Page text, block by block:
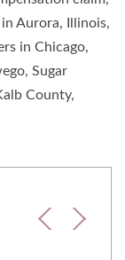
Aurora, Illinois,
in Chicago,
Sugar
County,